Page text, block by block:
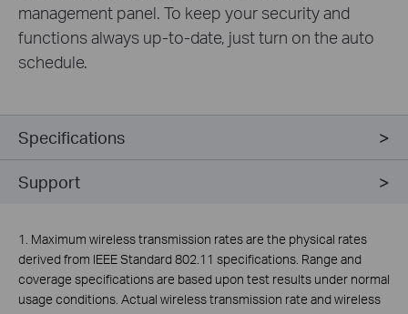
management panel. To keep your security and
functions always up-to-date, just turn on the auto
schedule.
Specifications
Support
1. Maximum wireless transmission rates are the physical rates
derived from IEEE Standard 802.11 specifications. Range and
coverage specifications are based upon test results under normal
usage conditions. Actual wireless transmission rate and wireless